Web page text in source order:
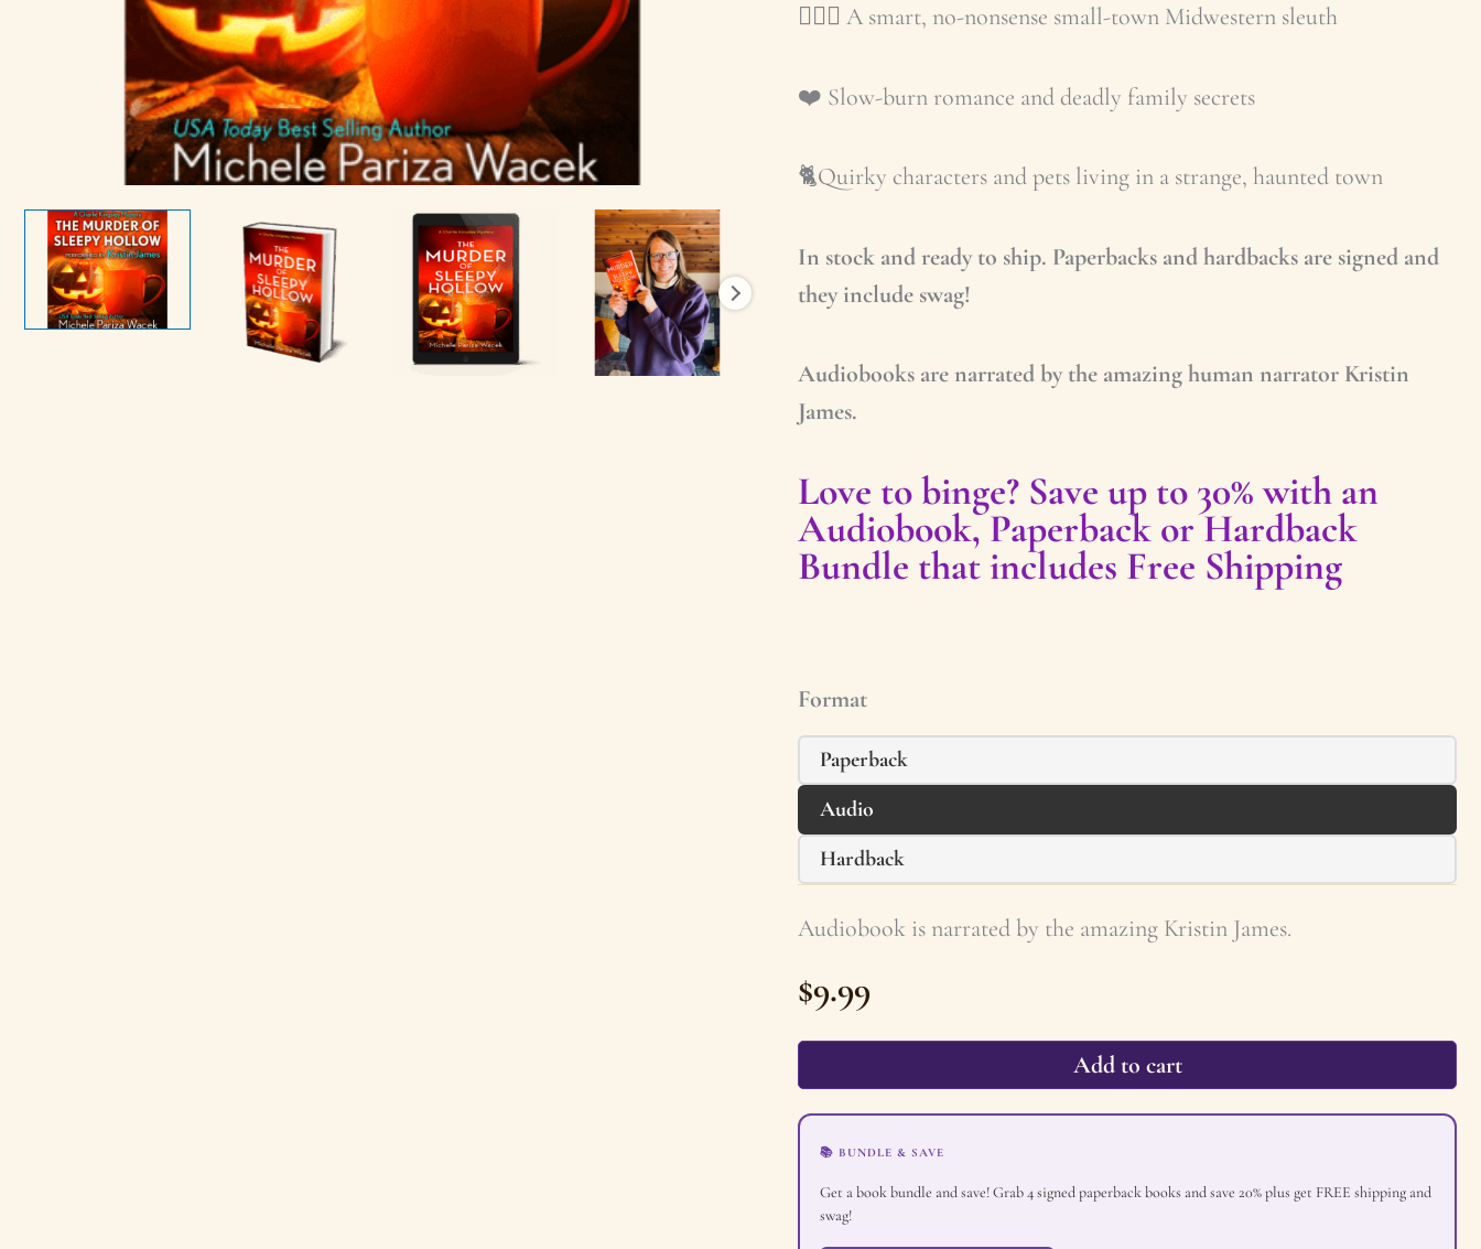
🕵🏼‍♀️ A smart, no-nonsense small-town Midwestern sleuth
❤️ Slow-burn romance and deadly family secrets
🐈Quirky characters and pets living in a strange, haunted town
In stock and ready to ship. Paperbacks and hardbacks are signed and
they include swag!
Audiobooks are narrated by the amazing human narrator Kristin
James.
Love to binge? Save up to 30% with an
Audiobook, Paperback or Hardback
Bundle that includes Free Shipping
Format
Paperback
Audio
Hardback
Audiobook is narrated by the amazing Kristin James.
$9.99
Add to cart
📚 BUNDLE & SAVE
Get a book bundle and save! Grab 4 signed paperback books and save 20% plus get FREE shipping and
swag!